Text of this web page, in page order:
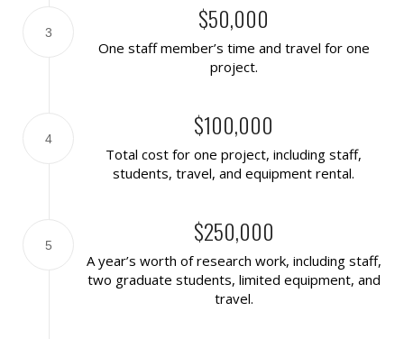
3 $50,000
One staff member’s time and travel for one
project.
4 $100,000
Total cost for one project, including staff,
students, travel, and equipment rental.
5 $250,000
A year’s worth of research work, including staff,
two graduate students, limited equipment, and
travel.